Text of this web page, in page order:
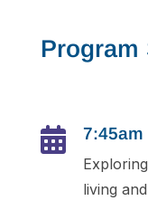
Program
 7:45am
living